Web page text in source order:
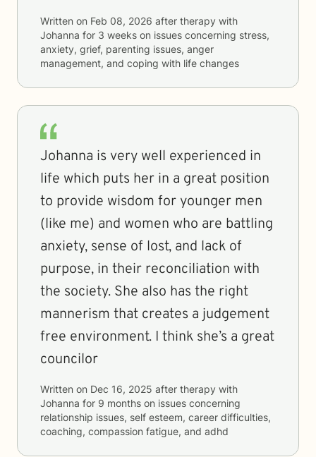
Written on Feb 08, 2026 after therapy with
Johanna for 3 weeks on issues concerning stress,
anxiety, grief, parenting issues, anger
management, and coping with life changes
Johanna is very well experienced in
life which puts her in a great position
to provide wisdom for younger men
(like me) and women who are battling
anxiety, sense of lost, and lack of
purpose, in their reconciliation with
the society. She also has the right
mannerism that creates a judgement
free environment. I think she’s a great
councilor
Written on Dec 16, 2025 after therapy with
Johanna for 9 months on issues concerning
relationship issues, self esteem, career difficulties,
coaching, compassion fatigue, and adhd